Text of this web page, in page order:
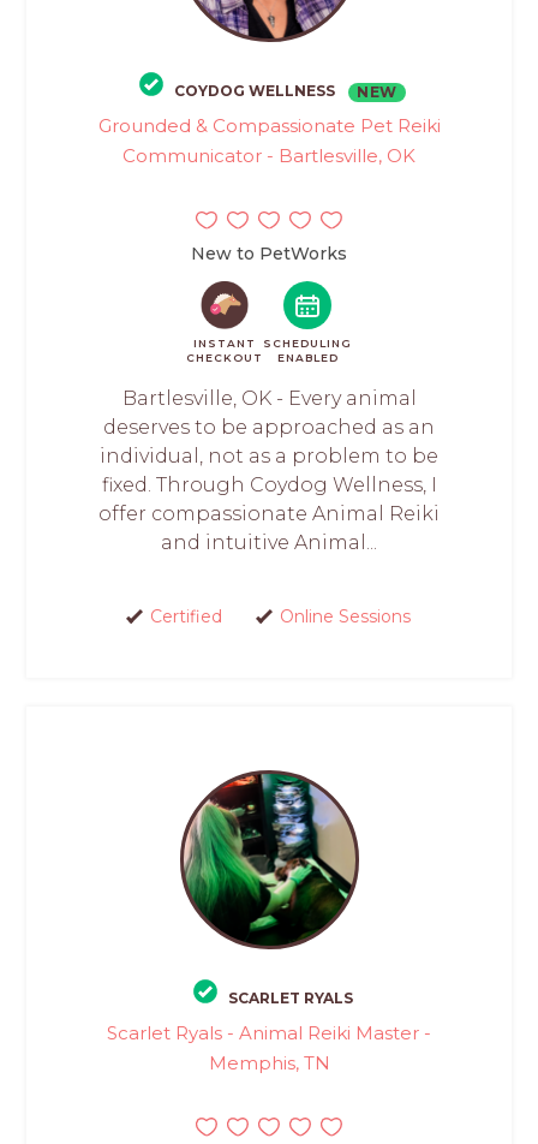
COYDOG WELLNESS NEW
Grounded & Compassionate Pet Reiki
Communicator - Bartlesville, OK
New to PetWorks
INSTANT
CHECKOUT
SCHEDULING
ENABLED
Bartlesville, OK - Every animal
deserves to be approached as an
individual, not as a problem to be
fixed. Through Coydog Wellness, I
offer compassionate Animal Reiki
and intuitive Animal...
Certified Online Sessions
SCARLET RYALS
Scarlet Ryals - Animal Reiki Master -
Memphis, TN